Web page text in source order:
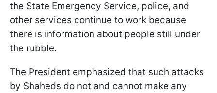
the State Emergency Service, police, and
other services continue to work because
there is information about people still under
the rubble.
The President emphasized that such attacks
by Shaheds do not and cannot make any